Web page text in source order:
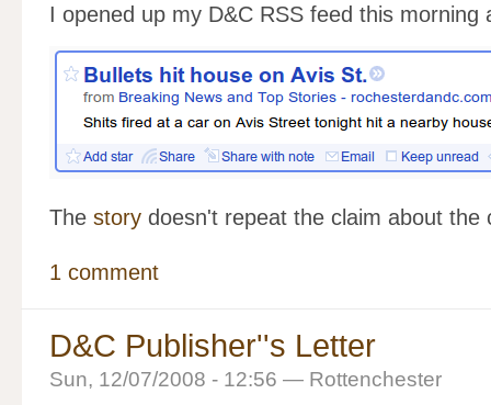
I opened up my D&C RSS feed this morning
The story doesn't repeat the claim about
1 comment
D&C Publisher''s Letter
Sun, 12/07/2008 - 12:56 — Rottenchester